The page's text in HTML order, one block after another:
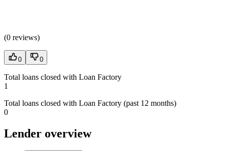
(0 reviews)
0 0
Total loans closed with Loan Factory
1
Total loans closed with Loan Factory (past 12 months)
0
Lender overview